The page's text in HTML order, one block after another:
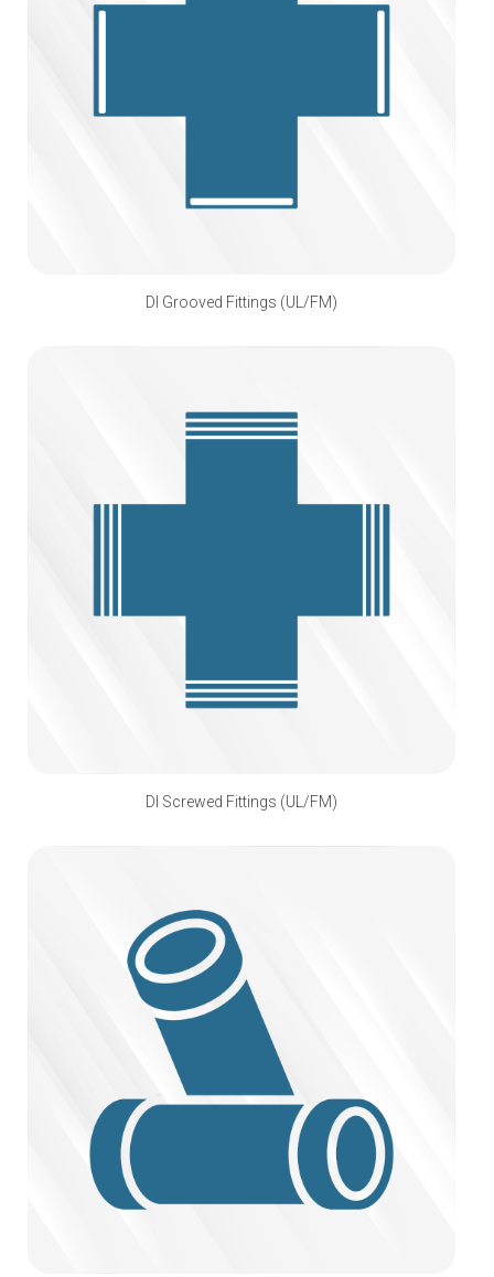
DI Grooved Fittings (UL/FM)
DI Screwed Fittings (UL/FM)